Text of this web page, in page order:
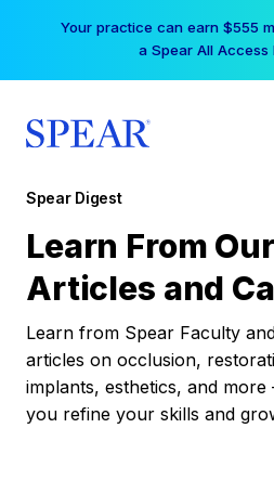
Your practice can earn $555
a Spear All
Spear Digest
Learn From
Articles and
Learn from Spear Faculty
articles on occlusion,
implants, esthetics, and
you refine your skills and